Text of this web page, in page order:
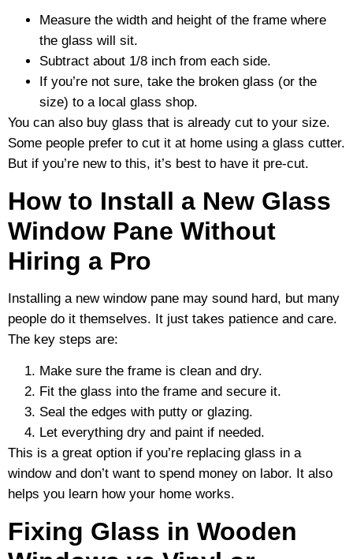
Measure the width and height of the frame where
the glass will sit.
Subtract about 1/8 inch from each side.
If you’re not sure, take the broken glass (or the
size) to a local glass shop.
You can also buy glass that is already cut to your size.
Some people prefer to cut it at home using a glass cutter.
But if you’re new to this, it’s best to have it pre-cut.
How to Install a New Glass
Window Pane Without
Hiring a Pro
Installing a new window pane may sound hard, but many
people do it themselves. It just takes patience and care.
The key steps are:
Make sure the frame is clean and dry.
Fit the glass into the frame and secure it.
Seal the edges with putty or glazing.
Let everything dry and paint if needed.
This is a great option if you’re replacing glass in a
window and don’t want to spend money on labor. It also
helps you learn how your home works.
Fixing Glass in Wooden